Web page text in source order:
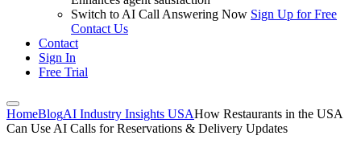
Switch to AI Call Answering Now Sign Up for Free
Contact Us
Contact
Sign In
Free Trial
HomeBlogAI Industry Insights USAHow Restaurants in the USA
Can Use AI Calls for Reservations & Delivery Updates